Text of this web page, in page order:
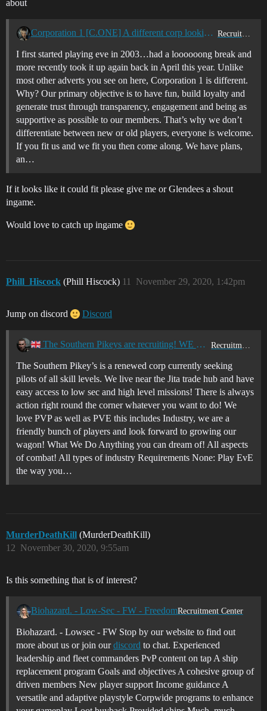
about
Corporation 1 [C.ONE] A different corp looking for new and old players...UK/EU/US TZ Recruitment Center
I first started playing eve in 2003…had a loooooong break and
more recently took it up again back in April this year. Unlike
most other adverts you see on here, Corporation 1 is different.
Why? Our primary objective is to have fun, build loyalty and
generate trust through transparency, engagement and being as
supportive as possible to our members. That’s why we don’t
differentiate between new or old players, everyone is welcome.
If you fit us and we fit you then come along. We have plans,
an…
If it looks like it could fit please give me or Glendees a shout
ingame.
Would love to catch up ingame
Phill_Hiscock (Phill Hiscock) November 29, 2020, 1:42pm
11
Jump on discord Discord
The Southern Pikeys are recruiting! WE NEED YOU! [UK Timezone]
The Southern Pikey’s is a renewed corp currently seeking
pilots of all skill levels. We live near the Jita trade hub and have
easy access to low sec and high level missions! There is always
action right round the corner whatever you want to do! We
love PVP as well as PVE this includes Industry, we are a
friendly bunch of players and look forward to growing our
wagon! What We Do Anything you can dream of! All aspects
of combat! All types of industry Requirements None: Play EvE
the way you…
MurderDeathKill (MurderDeathKill)
November 30, 2020, 9:55am
12
Is this something that is of interest?
Biohazard. - Low-Sec - FW - FreedomRecruitment Center
Biohazard. - Lowsec - FW Stop by our website to find out
more about us or join ourdiscord to chat. Experienced
leadership and fleet commanders PvP content on tap A ship
replacement program Goals and objectives A cohesive group of
driven members New player support Income guidance A
versatile and adaptive playstyle Corpwide programs to enhance